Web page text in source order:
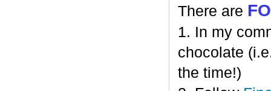
There are
1. In my
chocolate
the time!)